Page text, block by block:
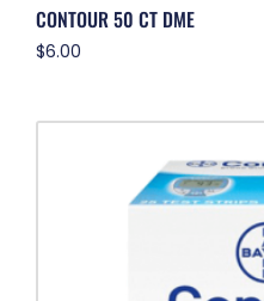
CONTOUR 50 CT DME
$6.00